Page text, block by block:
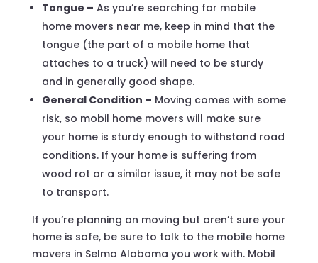
Tongue – As you’re searching for mobile
home movers near me, keep in mind that the
tongue (the part of a mobile home that
attaches to a truck) will need to be sturdy
and in generally good shape.
General Condition – Moving comes with some
risk, so mobil home movers will make sure
your home is sturdy enough to withstand road
conditions. If your home is suffering from
wood rot or a similar issue, it may not be safe
to transport.
If you’re planning on moving but aren’t sure your
home is safe, be sure to talk to the mobile home
movers in Selma Alabama you work with. Mobil